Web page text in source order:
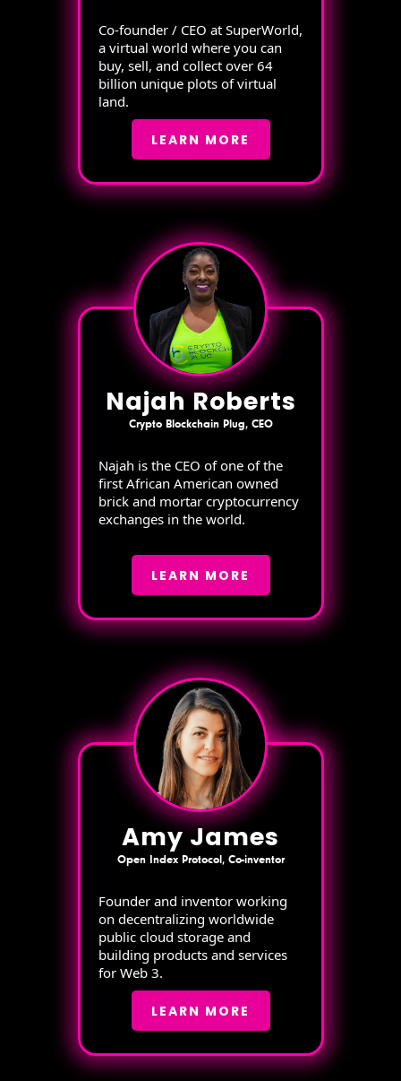
Co-founder / CEO at SuperWorld,
a virtual world where you can
buy, sell, and collect over 64
billion unique plots of virtual
land.
LEARN MORE
Najah Roberts
Crypto Blockchain Plug, CEO
Najah is the CEO of one of the
first African American owned
brick and mortar cryptocurrency
exchanges in the world.
LEARN MORE
Amy James
Open Index Protocol, Co-inventor
Founder and inventor working
on decentralizing worldwide
public cloud storage and
building products and services
for Web 3.
LEARN MORE